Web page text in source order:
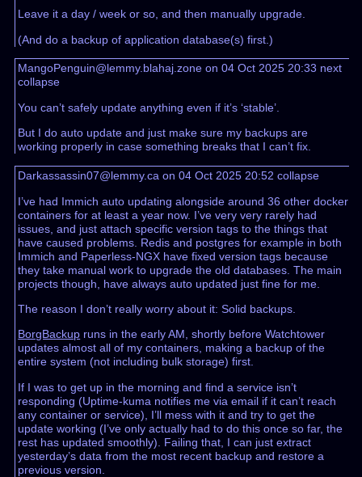
Leave it a day / week or so, and then manually upgrade.
(And do a backup of application database(s) first.)
MangoPenguin@lemmy.blahaj.zone on 04 Oct 2025 20:33 next
collapse
You can’t safely update anything even if it’s ‘stable’.
But I do auto update and just make sure my backups are
working properly in case something breaks that I can’t fix.
Darkassassin07@lemmy.ca on 04 Oct 2025 20:52collapse
I’ve had Immich auto updating alongside around 36 other docker
containers for at least a year now. I’ve very very rarely had
issues, and just attach specific version tags to the things that
have caused problems. Redis and postgres for example in both
Immich and Paperless-NGX have fixed version tags because
they take manual work to upgrade the old databases. The main
projects though, have always auto updated just fine for me.
The reason I don’t really worry about it: Solid backups.
BorgBackup runs in the early AM, shortly before Watchtower
updates almost all of my containers, making a backup of the
entire system (not including bulk storage) first.
If I was to get up in the morning and find a service isn’t
responding (Uptime-kuma notifies me via email if it can’t reach
any container or service), I’ll mess with it and try to get the
update working (I’ve only actually had to do this once so far, the
rest has updated smoothly). Failing that, I can just extract
yesterday’s data from the most recent backup and restore a
previous version.